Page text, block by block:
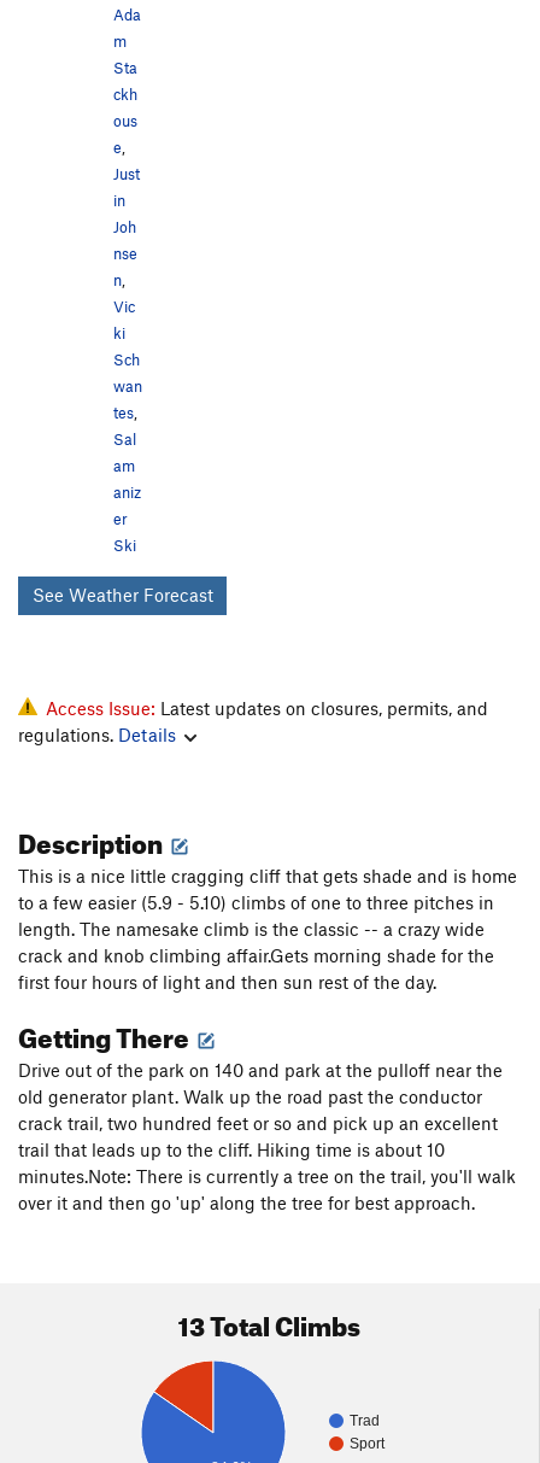
Ada
m
Sta
ckh
ous
e,
Just
in
Joh
nse
n,
Vic
ki
Sch
wan
tes,
Sal
am
aniz
er
Ski
See Weather Forecast
Access Issue: Latest updates on closures, permits, and
regulations. Details
Description
This is a nice little cragging cliff that gets shade and is home
to a few easier (5.9 - 5.10) climbs of one to three pitches in
length. The namesake climb is the classic -- a crazy wide
crack and knob climbing affair.Gets morning shade for the
first four hours of light and then sun rest of the day.
Getting There
Drive out of the park on 140 and park at the pulloff near the
old generator plant. Walk up the road past the conductor
crack trail, two hundred feet or so and pick up an excellent
trail that leads up to the cliff. Hiking time is about 10
minutes.Note: There is currently a tree on the trail, you'll walk
over it and then go 'up' along the tree for best approach.
13 Total Climbs
Trad
Sport